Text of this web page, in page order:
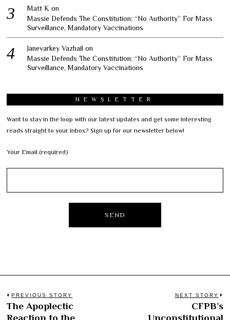
Matt K on
Massie Defends The Constitution: “No Authority” For Mass
Surveillance, Mandatory Vaccinations
Janevarkey Vazhail on
Massie Defends The Constitution: “No Authority” For Mass
Surveillance, Mandatory Vaccinations
NEWSLETTER
Want to stay in the loop with our latest updates and get some interesting
reads straight to your inbox? Sign up for our newsletter below!
Your Email (required)
Post
PREVIOUS STORY
Previous
post:
The Apoplectic
Reaction to the
NEXT STORY
CFPB’s
Unconstitutional